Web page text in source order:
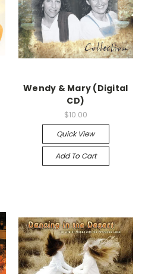
Wendy & Mary (Digital
CD)
$10.00
Quick View
Add To Cart